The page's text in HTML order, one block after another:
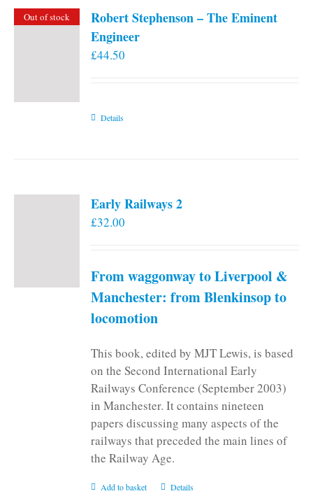
Out of stock
Robert Stephenson – The Eminent
Engineer
£44.50
Details
Early Railways 2
£32.00
From waggonway to Liverpool &
Manchester: from Blenkinsop to
locomotion
This book, edited by MJT Lewis, is based
on the Second International Early
Railways Conference (September 2003)
in Manchester. It contains nineteen
papers discussing many aspects of the
railways that preceded the main lines of
the Railway Age.
Add to basket Details